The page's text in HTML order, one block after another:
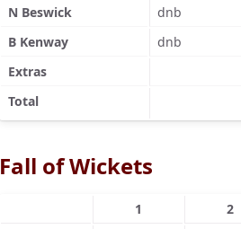
N Beswick
dnb
B Kenway
dnb
Extras
Total
Fall of Wickets
1 2